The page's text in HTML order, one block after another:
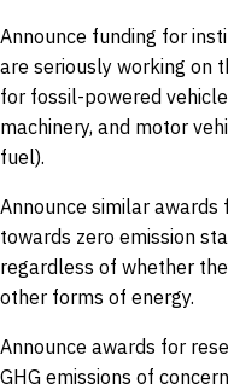
Announce funding for
are seriously working on
for fossil-powered
machinery, and motor
fuel).
Announce similar
towards zero emission
regardless of whether
other forms of energy.
Announce awards for
GHG emissions of